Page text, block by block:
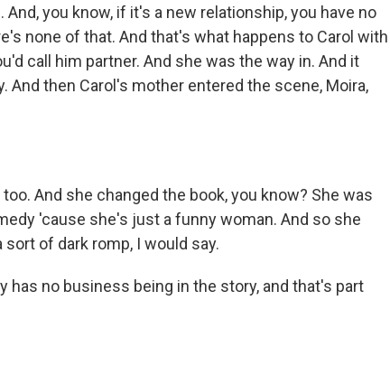
you know, if it's a new relationship, you have no
none of that. And that's what happens to Carol with
call him partner. And she was the way in. And it
And then Carol's mother entered the scene, Moira,
And she changed the book, you know? She was
'cause she's just a funny woman. And so she
of dark romp, I would say.
has no business being in the story, and that's part